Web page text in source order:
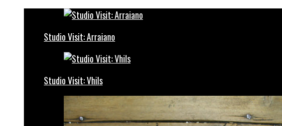
Studio Visit: Arraiano
Studio Visit: Vhils